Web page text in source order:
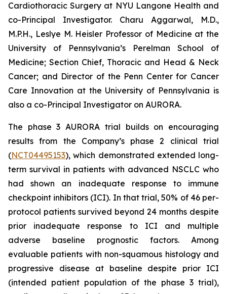
Cardiothoracic Surgery at NYU Langone Health and
co-Principal Investigator. Charu Aggarwal, M.D.,
M.P.H., Leslye M. Heisler Professor of Medicine at the
University of Pennsylvania’s Perelman School of
Medicine; Section Chief, Thoracic and Head & Neck
Cancer; and Director of the Penn Center for Cancer
Care Innovation at the University of Pennsylvania is
also a co-Principal Investigator on AURORA.
The phase 3 AURORA trial builds on encouraging
results from the Company’s phase 2 clinical trial
(NCT04495153), which demonstrated extended long-
term survival in patients with advanced NSCLC who
had shown an inadequate response to immune
checkpoint inhibitors (ICI). In that trial, 50% of 46 per-
protocol patients survived beyond 24 months despite
prior inadequate response to ICI and multiple
adverse baseline prognostic factors. Among
evaluable patients with non-squamous histology and
progressive disease at baseline despite prior ICI
(intended patient population of the phase 3 trial),